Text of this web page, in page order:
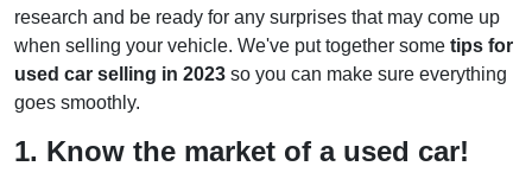
research and be ready for any surprises that may come up
when selling your vehicle. We've put together some tips for
used car selling in 2023 so you can make sure everything
goes smoothly.
1. Know the market of a used car!